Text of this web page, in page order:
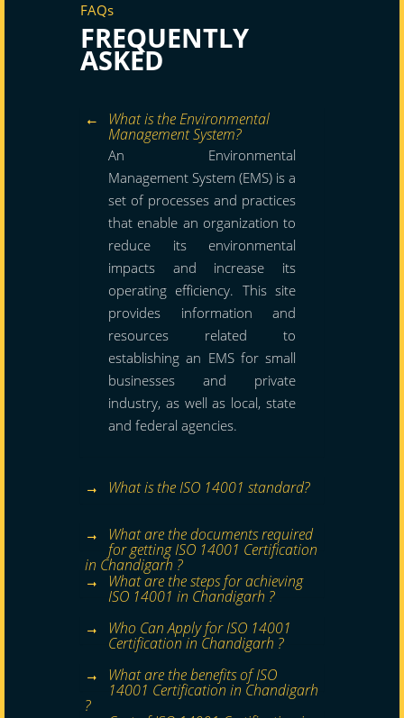
FAQs
FREQUENTLY
ASKED
What is the Environmental
Management System?
An Environmental
Management System (EMS) is a
set of processes and practices
that enable an organization to
reduce its environmental
impacts and increase its
operating efficiency. This site
provides information and
resources related to
establishing an EMS for small
businesses and private
industry, as well as local, state
and federal agencies.
What is the ISO 14001 standard?
What are the documents required
for getting ISO 14001 Certification
in Chandigarh ?
What are the steps for achieving
ISO 14001 in Chandigarh ?
Who Can Apply for ISO 14001
Certification in Chandigarh ?
What are the benefits of ISO
14001 Certification in Chandigarh
?